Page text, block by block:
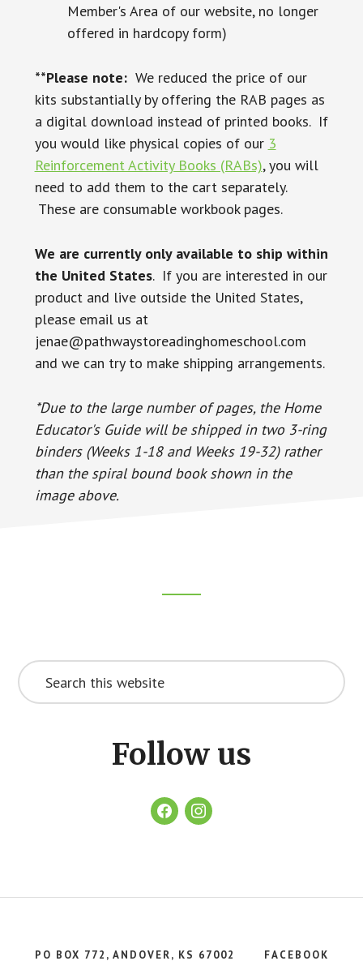
Member's Area of our website, no longer
offered in hardcopy form)
**Please note:We reduced the price of our
kits substantially by offering the RAB pages as
a digital download instead of printed books. If
you would like physical copies of our 3
Reinforcement Activity Books (RABs), you will
need to add them to the cart separately.
These are consumable workbook pages.
We are currently only available to ship within
the United States. If you are interested in our
product and live outside the United States,
please email us at
jenae@pathwaystoreadinghomeschool.com
and we can try to make shipping arrangements.
*Due to the large number of pages, the Home
Educator's Guide will be shipped in two 3-ring
binders (Weeks 1-18 and Weeks 19-32) rather
than the spiral bound book shown in the
image above.
Search
this
Follow us
facebookinstagram
PO BOX 772, ANDOVER, KS 67002 FACEBOOK